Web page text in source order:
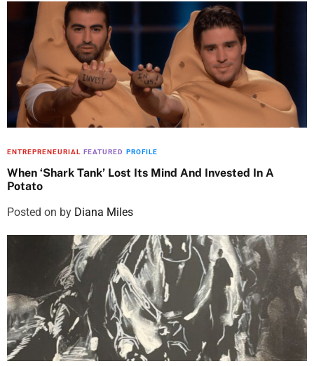
ENTREPRENEURIAL FEATURED PROFILE
When ‘Shark Tank’ Lost Its Mind And Invested In A
Potato
Posted on by Diana Miles